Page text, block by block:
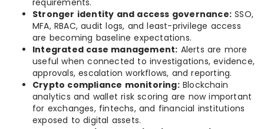
requirements.
Stronger identity and access governance: SSO,
MFA, RBAC, audit logs, and least-privilege access
are becoming baseline expectations.
Integrated case management: Alerts are more
useful when connected to investigations, evidence,
approvals, escalation workflows, and reporting.
Crypto compliance monitoring:Blockchain
analytics and wallet risk scoring are now important
for exchanges, fintechs, and financial institutions
exposed to digital assets.